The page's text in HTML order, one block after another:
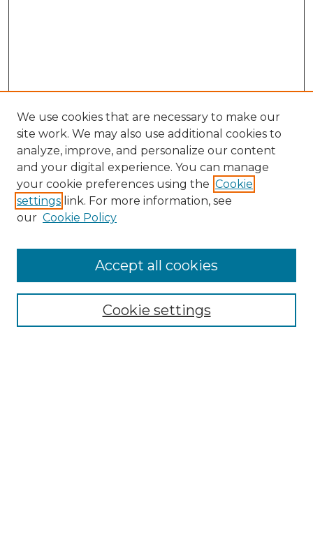
Journal Home
Subscription Information
Contact Us
Most Popular Papers
Receive Email Notices or RSS
We use cookies that are necessary to make our
site work. We may also use additional cookies to
analyze, improve, and personalize our content
and your digital experience. You can manage
your cookie preferences using the Cookie
settings link. For more information, see
our Cookie Policy
Cookie settings
Accept all cookies